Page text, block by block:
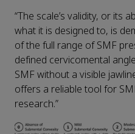
“The scale’s validity, or its
what it is designed to, is
of the full range of SMF
defined cervicomental
SMF without a visible
offers a reliable tool for
research.”